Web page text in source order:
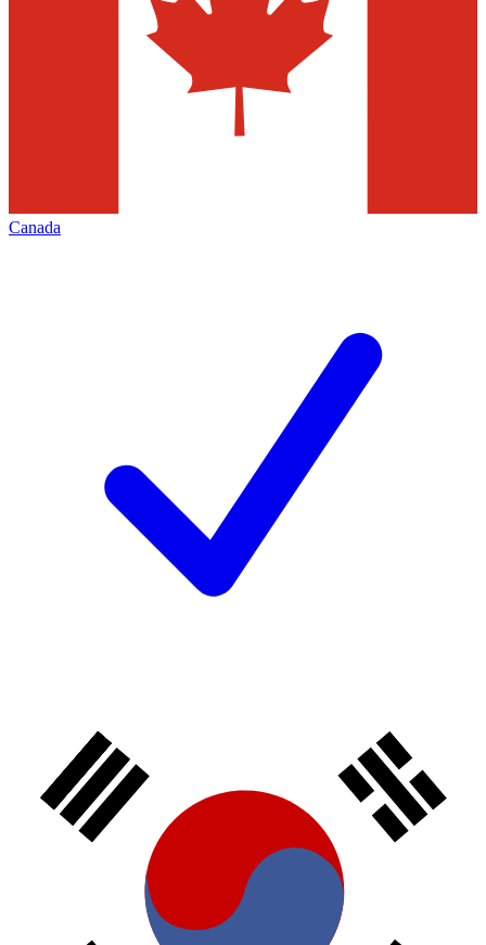
Canada